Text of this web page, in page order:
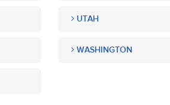
UTAH
WASHINGTON